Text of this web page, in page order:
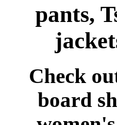
pants,
Check
board